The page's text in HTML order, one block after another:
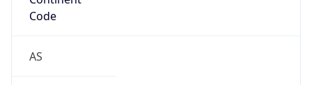
Code
AS